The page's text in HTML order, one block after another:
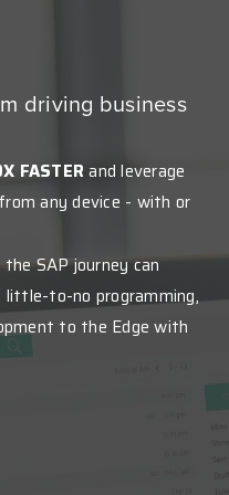
driving business
FASTERand leverage
any device - with or
SAP journey can
to-no programming,
to the Edge with